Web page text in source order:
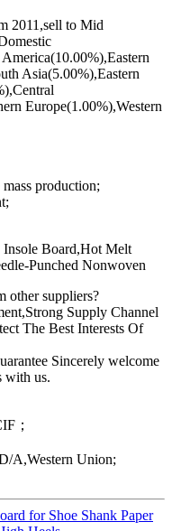
2011,sell to Mid
Asia(5.00%),Eastern
Europe(1.00%),Western
production;
Board,Hot Melt
Punched Nonwoven
other suppliers?
Supply Channel
The Best Interests Of
Sincerely welcome
with us.
；
A,Western Union;
for Shoe Shank Paper